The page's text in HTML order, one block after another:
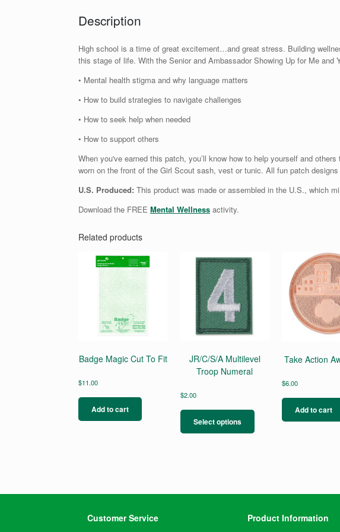
Description
High school is a time of great excitement…and great stress. Building
this stage of life. With the Senior and Ambassador Showing Up for Me and
• Mental health stigma and why language matters
• How to build strategies to navigate challenges
• How to seek help when needed
• How to support others
When you've earned this patch, you’ll know how to help yourself and
worn on the front of the Girl Scout sash, vest or tunic. All fun patch
U.S. Produced: This product was made or assembled in the U.S., which
Download the FREE Mental Wellness activity.
Related products
Badge Magic Cut To Fit
$11.00
Add to cart
JR/C/S/A Multilevel
Troop Numeral
$2.00
Select options
This
has
on
Take Action
$6.00
Add to cart
Customer Service Product Information